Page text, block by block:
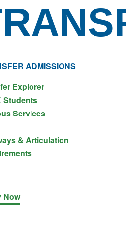
ADMISSIONS
Explorer
Students
Services
& Articulation
Now